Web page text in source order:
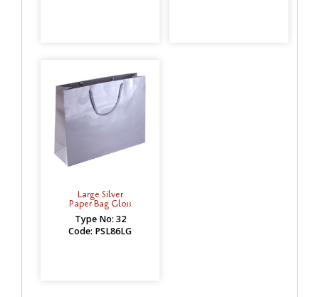
Large Silver
Paper Bag Gloss
Type No: 32
Code: PSL86LG